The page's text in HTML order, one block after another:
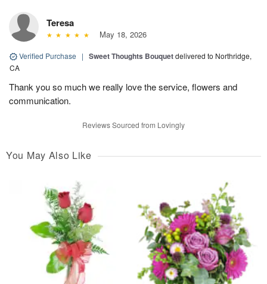
Teresa
May 18, 2026
Verified Purchase | Sweet Thoughts Bouquetdelivered to Northridge,
CA
Thank you so much we really love the service, flowers and
communication.
Reviews Sourced from Lovingly
You May Also Like